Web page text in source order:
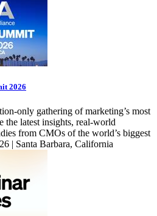
2026
only gathering of marketing’s most
the latest insights, real-world
from CMOs of the world’s biggest
| Santa Barbara, California